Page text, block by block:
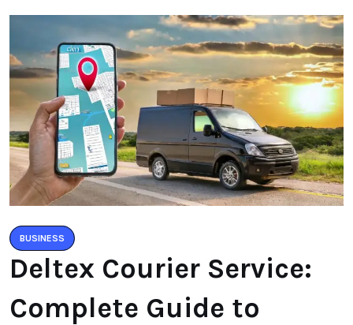
BUSINESS
Deltex Courier Service:
Complete Guide to